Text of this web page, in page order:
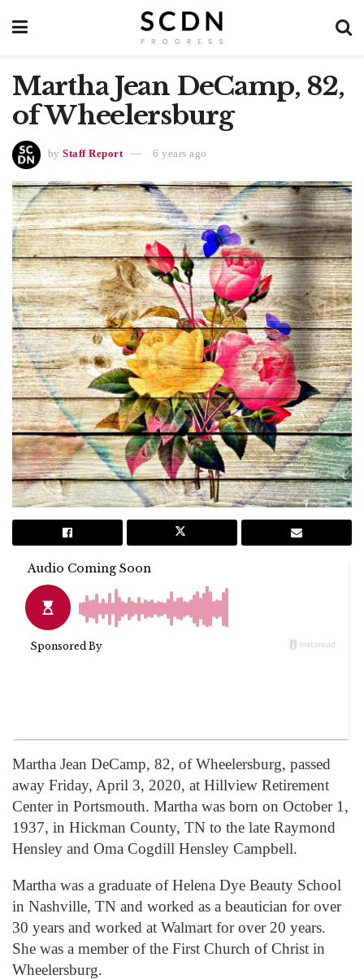
Martha Jean DeCamp, 82,
of Wheelersburg
by Staff Report 6 years ago
Martha Jean DeCamp, 82, of Wheelersburg, passed
away Friday, April 3, 2020, at Hillview Retirement
Center in Portsmouth. Martha was born on October 1,
1937, in Hickman County, TN to the late Raymond
Hensley and Oma Cogdill Hensley Campbell.
Martha was a graduate of Helena Dye Beauty School
in Nashville, TN and worked as a beautician for over
30 years and worked at Walmart for over 20 years.
She was a member of the First Church of Christ in
Wheelersburg.